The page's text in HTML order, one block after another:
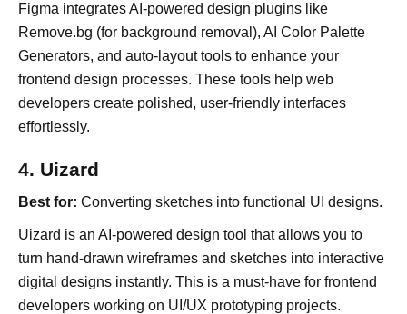
Figma integrates AI-powered design plugins like
Remove.bg (for background removal), AI Color Palette
Generators, and auto-layout tools to enhance your
frontend design processes. These tools help web
developers create polished, user-friendly interfaces
effortlessly.
4. Uizard
Best for: Converting sketches into functional UI designs.
Uizard is an AI-powered design tool that allows you to
turn hand-drawn wireframes and sketches into interactive
digital designs instantly. This is a must-have for frontend
developers working on UI/UX prototyping projects.